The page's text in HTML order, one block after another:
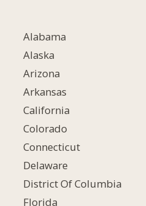
Alabama
Alaska
Arizona
Arkansas
California
Colorado
Connecticut
Delaware
District Of Columbia
Florida